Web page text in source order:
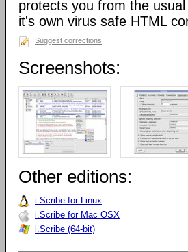
protects you from the
it's own virus safe HTML
Suggest corrections
Screenshots:
Other editions:
i.Scribe for Linux
i.Scribe for Mac OSX
i.Scribe (64-bit)